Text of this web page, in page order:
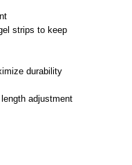
strips to keep
durability
adjustment